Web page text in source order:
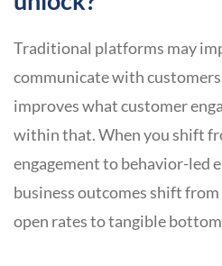
Traditional platforms may
communicate with
improves what customer
within that. When you shift
engagement to behavior-led
business outcomes shift
open rates to tangible